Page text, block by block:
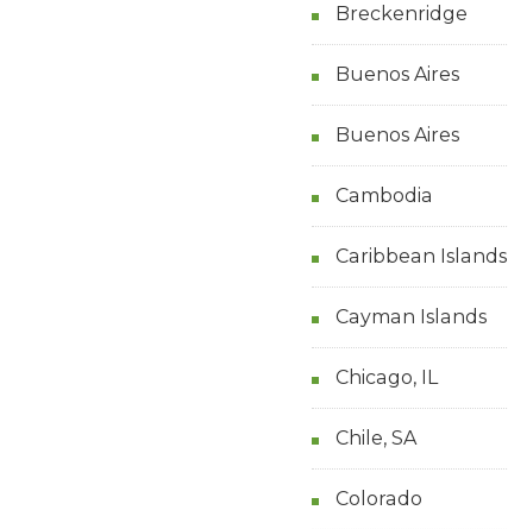
Breckenridge
Buenos Aires
Buenos Aires
Cambodia
Caribbean Islands
Cayman Islands
Chicago, IL
Chile, SA
Colorado